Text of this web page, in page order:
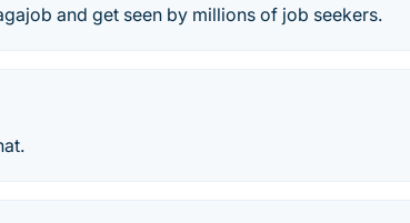
and get seen by millions of job seekers.